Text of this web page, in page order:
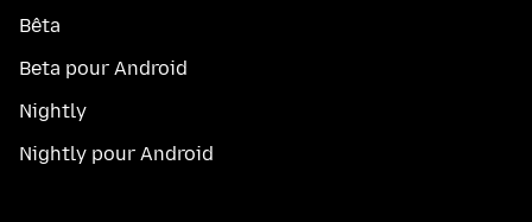
Bêta
Beta pour Android
Nightly
Nightly pour Android